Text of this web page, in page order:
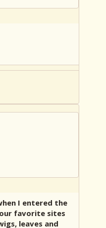
I entered the
favorite sites
leaves and